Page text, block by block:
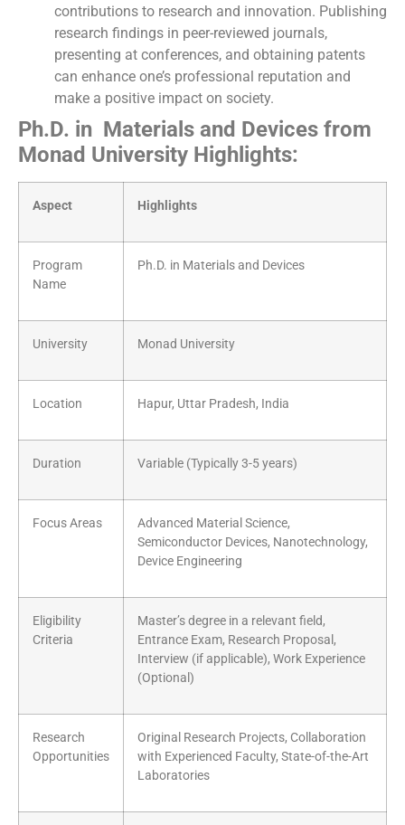
contributions to research and innovation. Publishing
research findings in peer-reviewed journals,
presenting at conferences, and obtaining patents
can enhance one’s professional reputation and
make a positive impact on society.
Ph.D. in Materials and Devices from
Monad University Highlights:
Aspect Highlights
Program
Name
Ph.D. in Materials and Devices
University Monad University
Location Hapur, Uttar Pradesh, India
Duration Variable (Typically 3-5 years)
Focus Areas
Advanced Material Science,
Semiconductor Devices, Nanotechnology,
Device Engineering
Eligibility
Criteria
Master’s degree in a relevant field,
Entrance Exam, Research Proposal,
Interview (if applicable), Work Experience
(Optional)
Research
Opportunities
Original Research Projects, Collaboration
with Experienced Faculty, State-of-the-Art
Laboratories